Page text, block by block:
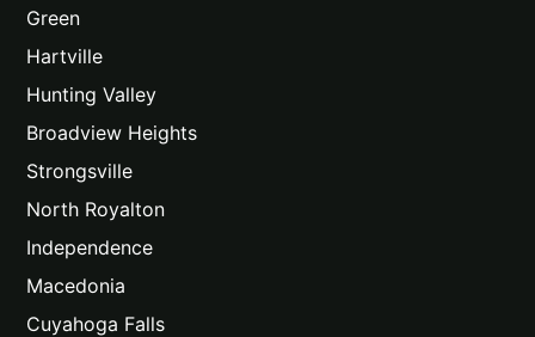
Green
Hartville
Hunting Valley
Broadview Heights
Strongsville
North Royalton
Independence
Macedonia
Cuyahoga Falls